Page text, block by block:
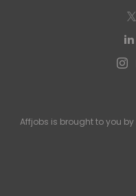
Affjobs is brought to you